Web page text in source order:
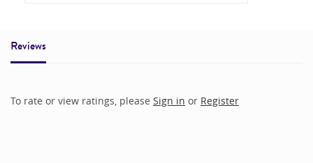
Reviews
To rate or view ratings, please Sign in or Register